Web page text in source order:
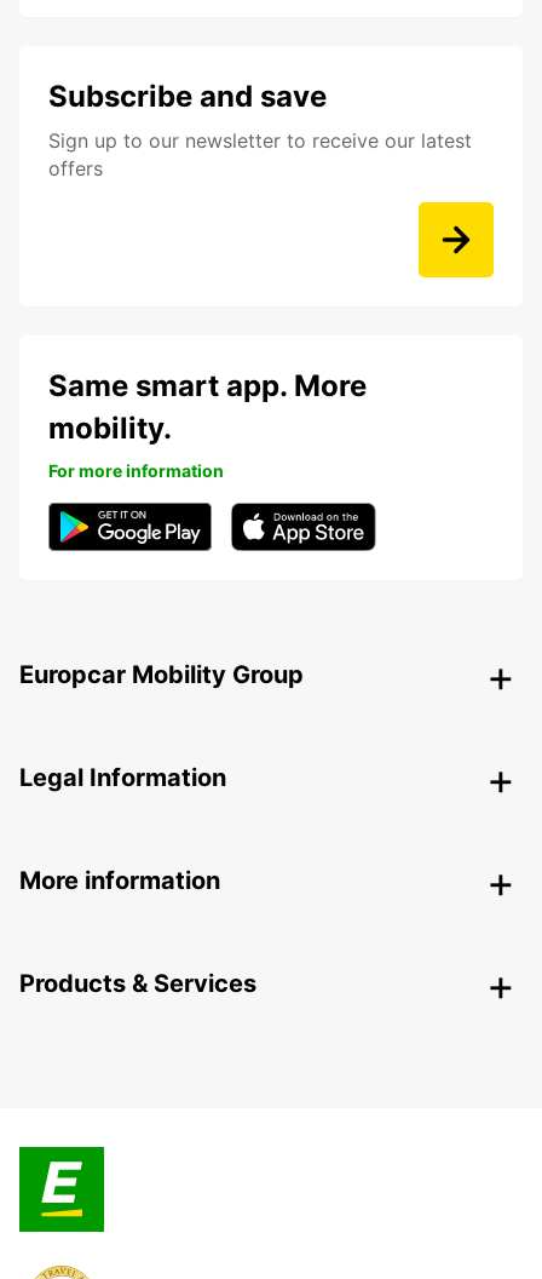
Subscribe and save
Sign up to our newsletter to receive our latest
offers
Same smart app. More
mobility.
For more information
Europcar Mobility Group
Legal Information
More information
Products & Services